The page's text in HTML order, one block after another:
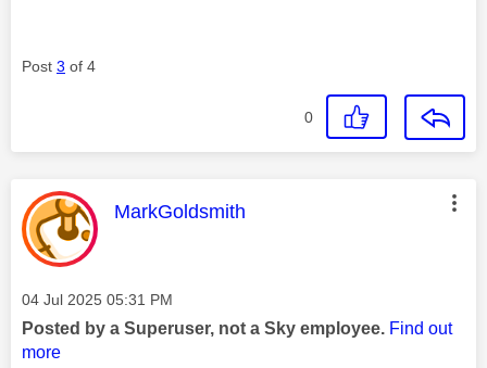
Post 3 of 4
0
This message was authored by:
MarkGoldsmith
Message posted on
‎04 Jul 2025 05:31 PM
Posted by a Superuser, not a Sky employee. Find out
more